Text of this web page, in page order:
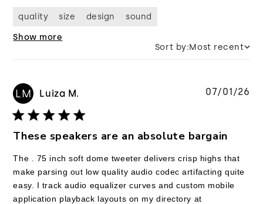
quality size design sound
Show more
Sort by:Most recent
LM Luiza M.
These speakers are an absolute bargain
The . 75 inch soft dome tweeter delivers crisp highs that
make parsing out low quality audio codec artifacting quite
easy. I track audio equalizer curves and custom mobile
application playback layouts on my directory at
07/01/26